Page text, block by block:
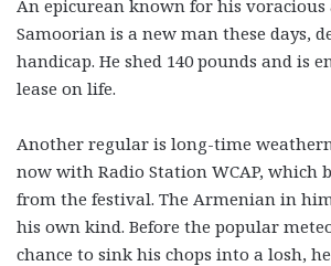
An epicurean known for his voracious
Samoorian is a new man these days,
handicap. He shed 140 pounds and is
lease on life.
Another regular is long-time
now with Radio Station WCAP, which
from the festival. The Armenian in
his own kind. Before the popular
chance to sink his chops into a losh,